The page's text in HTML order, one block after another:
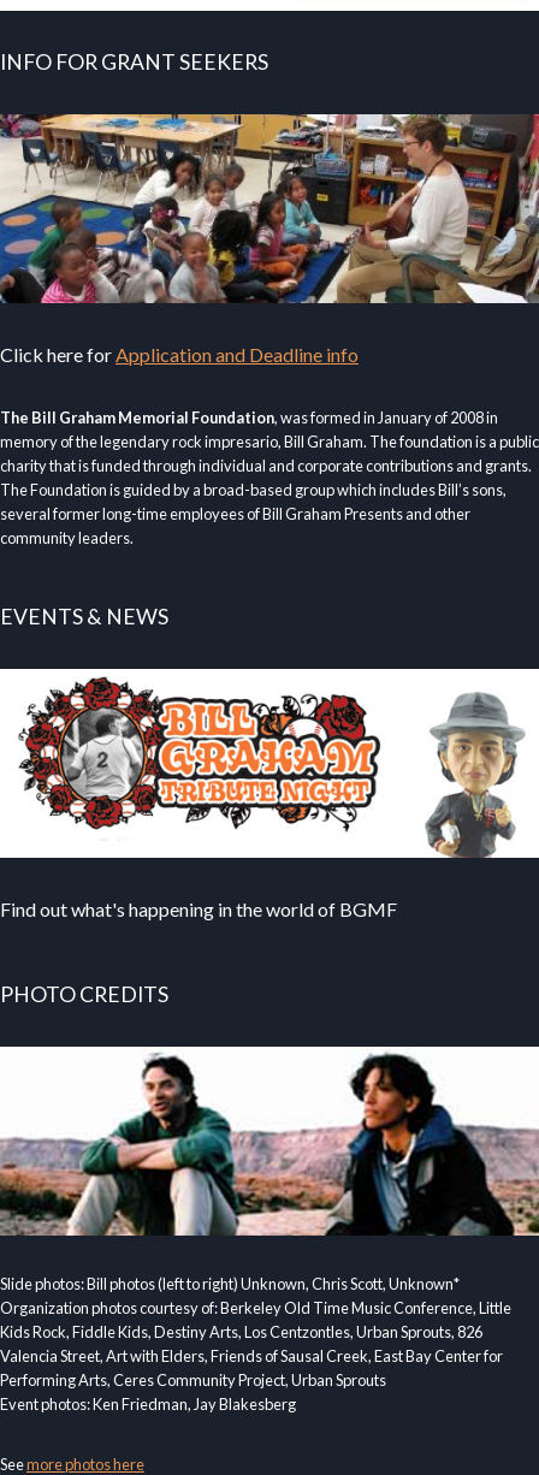
INFO FOR GRANT SEEKERS
Click here forApplication and Deadline info
The Bill Graham Memorial Foundation, was formed in January of 2008 in
memory of the legendary rock impresario, Bill Graham. The foundation is a public
charity that is funded through individual and corporate contributions and grants.
The Foundation is guided by a broad-based group which includes Bill’s sons,
several former long-time employees of Bill Graham Presents and other
community leaders.
EVENTS & NEWS
Find out what's happening in the world of BGMF
PHOTO CREDITS
Slide photos: Bill photos (left to right) Unknown, Chris Scott, Unknown*
Organization photos courtesy of: Berkeley Old Time Music Conference, Little
Kids Rock, Fiddle Kids, Destiny Arts, Los Centzontles, Urban Sprouts, 826
Valencia Street, Art with Elders, Friends of Sausal Creek, East Bay Center for
Performing Arts, Ceres Community Project, Urban Sprouts
Event photos: Ken Friedman, Jay Blakesberg
Seemore photos here